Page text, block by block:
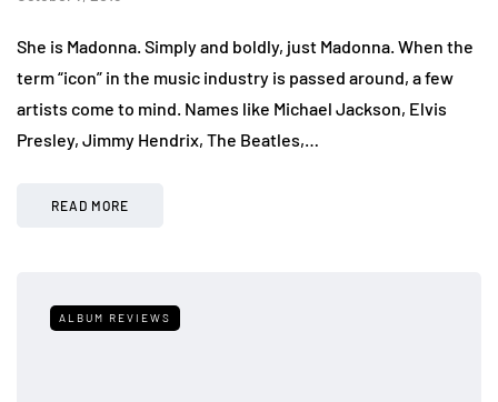
She is Madonna. Simply and boldly, just Madonna. When the
term “icon” in the music industry is passed around, a few
artists come to mind. Names like Michael Jackson, Elvis
Presley, Jimmy Hendrix, The Beatles,…
READ MORE
ALBUM REVIEWS